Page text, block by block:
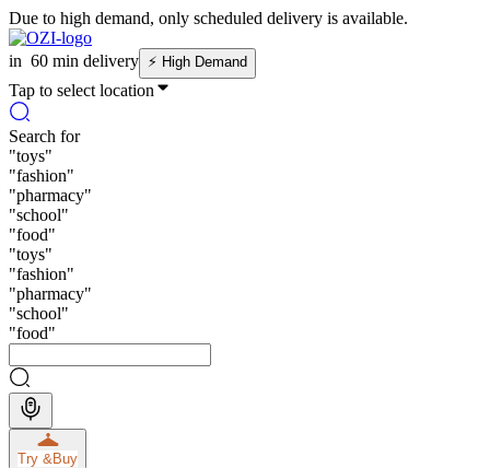
Due to high demand, only scheduled delivery is available.
in 60 min delivery ⚡ High Demand
Tap to select location
Search for
"toys"
"fashion"
"pharmacy"
"school"
"food"
"toys"
"fashion"
"pharmacy"
"school"
"food"
Try &Buy